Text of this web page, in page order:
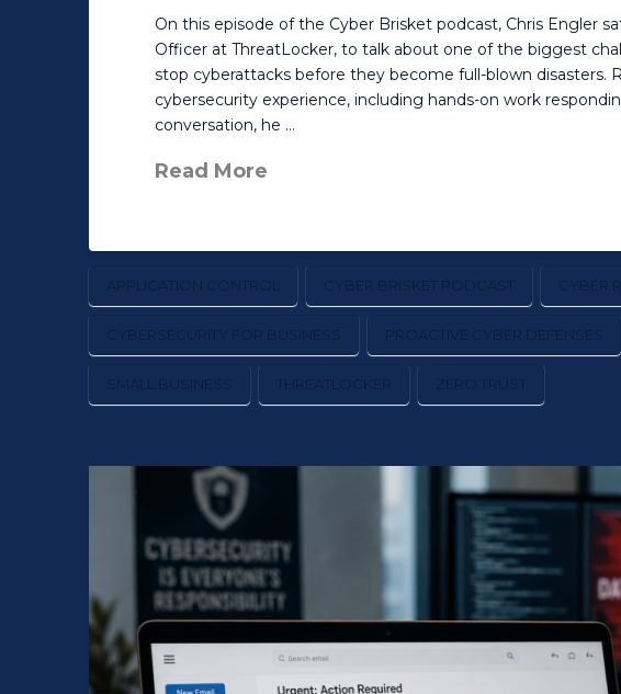
On this episode of the Cyber Brisket podcast, Chris Engler
Officer at ThreatLocker, to talk about one of the biggest
stop cyberattacks before they become full-blown disasters.
cybersecurity experience, including hands-on work
conversation, he …
Read More
APPLICATION CONTROL CYBER BRISKET PODCAST CYBER
CYBERSECURITY FOR BUSINESS PROACTIVE CYBER DEFENSES
SMALL BUSINESS THREATLOCKER ZERO TRUST